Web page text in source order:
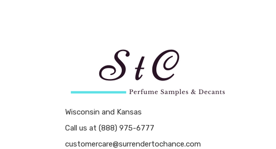
Wisconsin and Kansas
Call us at (888) 975-6777
customercare@surrendertochance.com